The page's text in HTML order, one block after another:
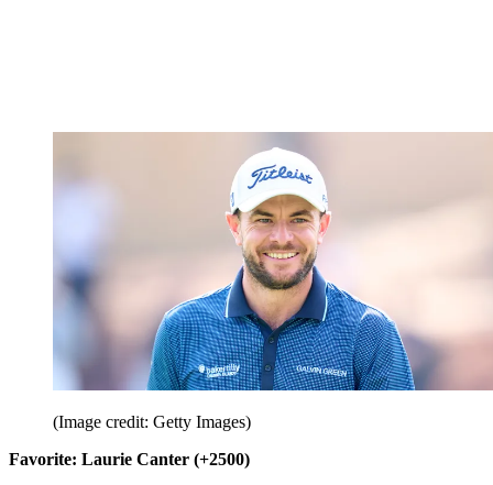
(Image credit: Getty Images)
Favorite: Laurie Canter (+2500)